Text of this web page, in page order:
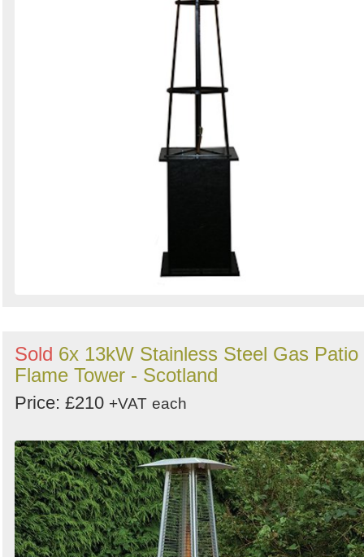
Sold 6x 13kW Stainless Steel Gas Patio
Flame Tower - Scotland
Price: £210 +VAT each